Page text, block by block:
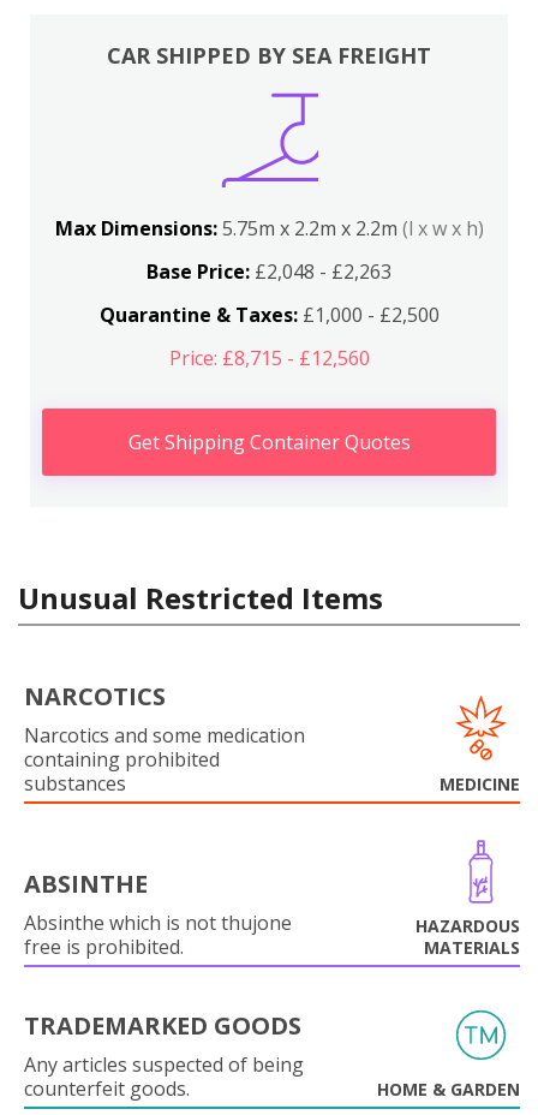
CAR SHIPPED BY SEA FREIGHT
Max Dimensions:5.75m x 2.2m x 2.2m (l x w x h)
Base Price: £2,048 - £2,263
Quarantine & Taxes:£1,000 - £2,500
Price: £8,715 - £12,560
Get Shipping Container Quotes
Unusual Restricted Items
NARCOTICS
Narcotics and some medication
containing prohibited
substances
MEDICINE
ABSINTHE
Absinthe which is not thujone
free is prohibited.
HAZARDOUS
MATERIALS
TRADEMARKED GOODS
Any articles suspected of being
counterfeit goods.
HOME & GARDEN